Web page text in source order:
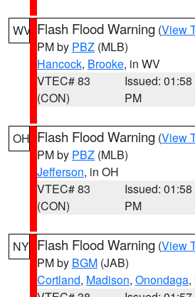
WV Flash Flood Warning (View
PM by PBZ (MLB)
Hancock, Brooke, in WV
VTEC# 83
(CON)
Issued: 01:58
PM
OH Flash Flood Warning (View
PM by PBZ (MLB)
Jefferson, in OH
VTEC# 83
(CON)
Issued: 01:58
PM
NY Flash Flood Warning (View
PM by BGM (JAB)
Cortland, Madison, Onondaga,